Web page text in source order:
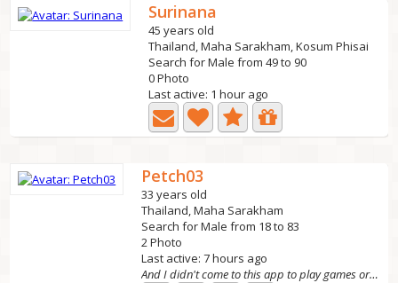
Surinana
45 years old
Thailand, Maha Sarakham, Kosum Phisai
Search for Male from 49 to 90
0 Photo
Last active: 1 hour ago
Petch03
33 years old
Thailand, Maha Sarakham
Search for Male from 18 to 83
2 Photo
Last active: 7 hours ago
And I didn't come to this app to play games or get